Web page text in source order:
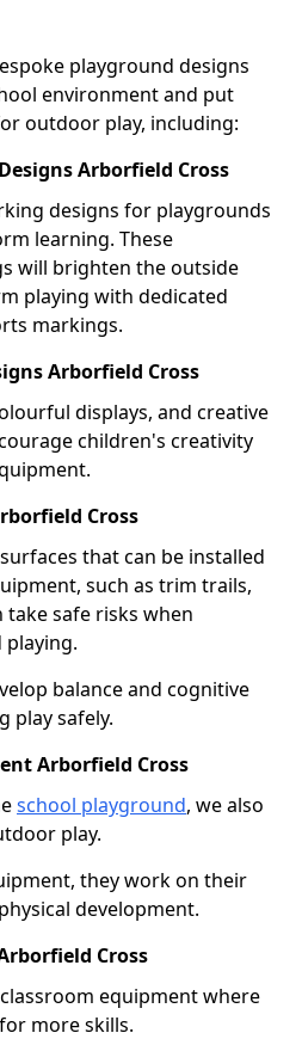
playground designs
environment and put
outdoor play, including:
Arborfield Cross
designs for playgrounds
learning. These
will brighten the outside
playing with dedicated
markings.
Arborfield Cross
displays, and creative
children's creativity
Cross
that can be installed
such as trim trails,
safe risks when
balance and cognitive
play safely.
Arborfield Cross
school playground, we also
play.
they work on their
development.
Cross
equipment where
more skills.